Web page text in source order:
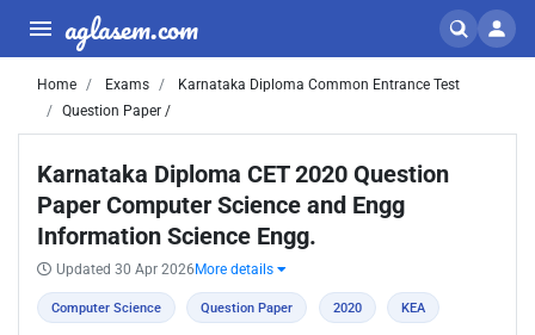
aglasem.com
Home Exams
Karnataka Diploma Common Entrance Test
Question Paper /
Karnataka Diploma CET 2020 Question
Paper Computer Science and Engg
Information Science Engg.
Updated 30 Apr 2026 More details
Computer Science Question Paper 2020 KEA